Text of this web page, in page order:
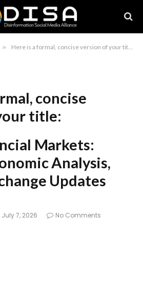
» Here is a formal, concise version of your title: Global Financial Markets: Insights, Economic Analysis, and Live Exchange Updates
concise
title:
Markets:
Analysis,
Updates
July 7, 2026 No Comments